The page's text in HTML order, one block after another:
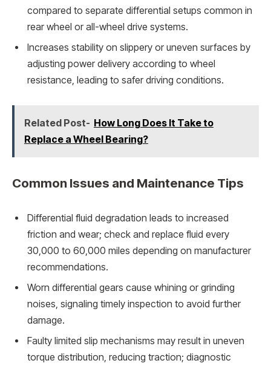
compared to separate differential setups common in
rear wheel or all-wheel drive systems.
Increases stability on slippery or uneven surfaces by
adjusting power delivery according to wheel
resistance, leading to safer driving conditions.
Related Post- How Long Does It Take to
Replace a Wheel Bearing?
Common Issues and Maintenance Tips
Differential fluid degradation leads to increased
friction and wear; check and replace fluid every
30,000 to 60,000 miles depending on manufacturer
recommendations.
Worn differential gears cause whining or grinding
noises, signaling timely inspection to avoid further
damage.
Faulty limited slip mechanisms may result in uneven
torque distribution, reducing traction; diagnostic